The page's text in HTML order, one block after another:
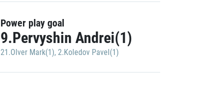
Power play goal
9.Pervyshin Andrei(1)
21.Olver Mark(1), 2.Koledov Pavel(1)